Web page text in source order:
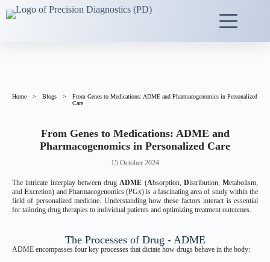
Home > Blogs >
From Genes to Medications: ADME and Pharmacogenomics in Personalized
Care
From Genes to Medications: ADME and
Pharmacogenomics in Personalized Care
15 October 2024
The intricate interplay between drugADME (Absorption, Distribution, Metabolism,
andExcretion) and Pharmacogenomics (PGx) is a fascinating area of study within the
field of personalized medicine. Understanding how these factors interact is essential
for tailoring drug therapies to individual patients and optimizing treatment outcomes.
The Processes of Drug - ADME
ADME encompasses four key processes that dictate how drugs behave in the body: